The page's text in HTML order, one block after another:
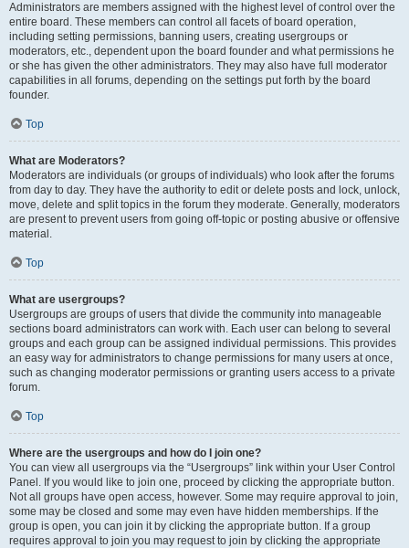
Administrators are members assigned with the highest level of control over the
entire board. These members can control all facets of board operation,
including setting permissions, banning users, creating usergroups or
moderators, etc., dependent upon the board founder and what permissions he
or she has given the other administrators. They may also have full moderator
capabilities in all forums, depending on the settings put forth by the board
founder.
Top
What are Moderators?
Moderators are individuals (or groups of individuals) who look after the forums
from day to day. They have the authority to edit or delete posts and lock, unlock,
move, delete and split topics in the forum they moderate. Generally, moderators
are present to prevent users from going off-topic or posting abusive or offensive
material.
Top
What are usergroups?
Usergroups are groups of users that divide the community into manageable
sections board administrators can work with. Each user can belong to several
groups and each group can be assigned individual permissions. This provides
an easy way for administrators to change permissions for many users at once,
such as changing moderator permissions or granting users access to a private
forum.
Top
Where are the usergroups and how do I join one?
You can view all usergroups via the “Usergroups” link within your User Control
Panel. If you would like to join one, proceed by clicking the appropriate button.
Not all groups have open access, however. Some may require approval to join,
some may be closed and some may even have hidden memberships. If the
group is open, you can join it by clicking the appropriate button. If a group
requires approval to join you may request to join by clicking the appropriate